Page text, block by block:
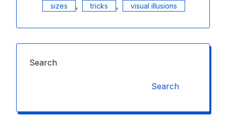
sizes , tricks , visual illusions
Search
Search